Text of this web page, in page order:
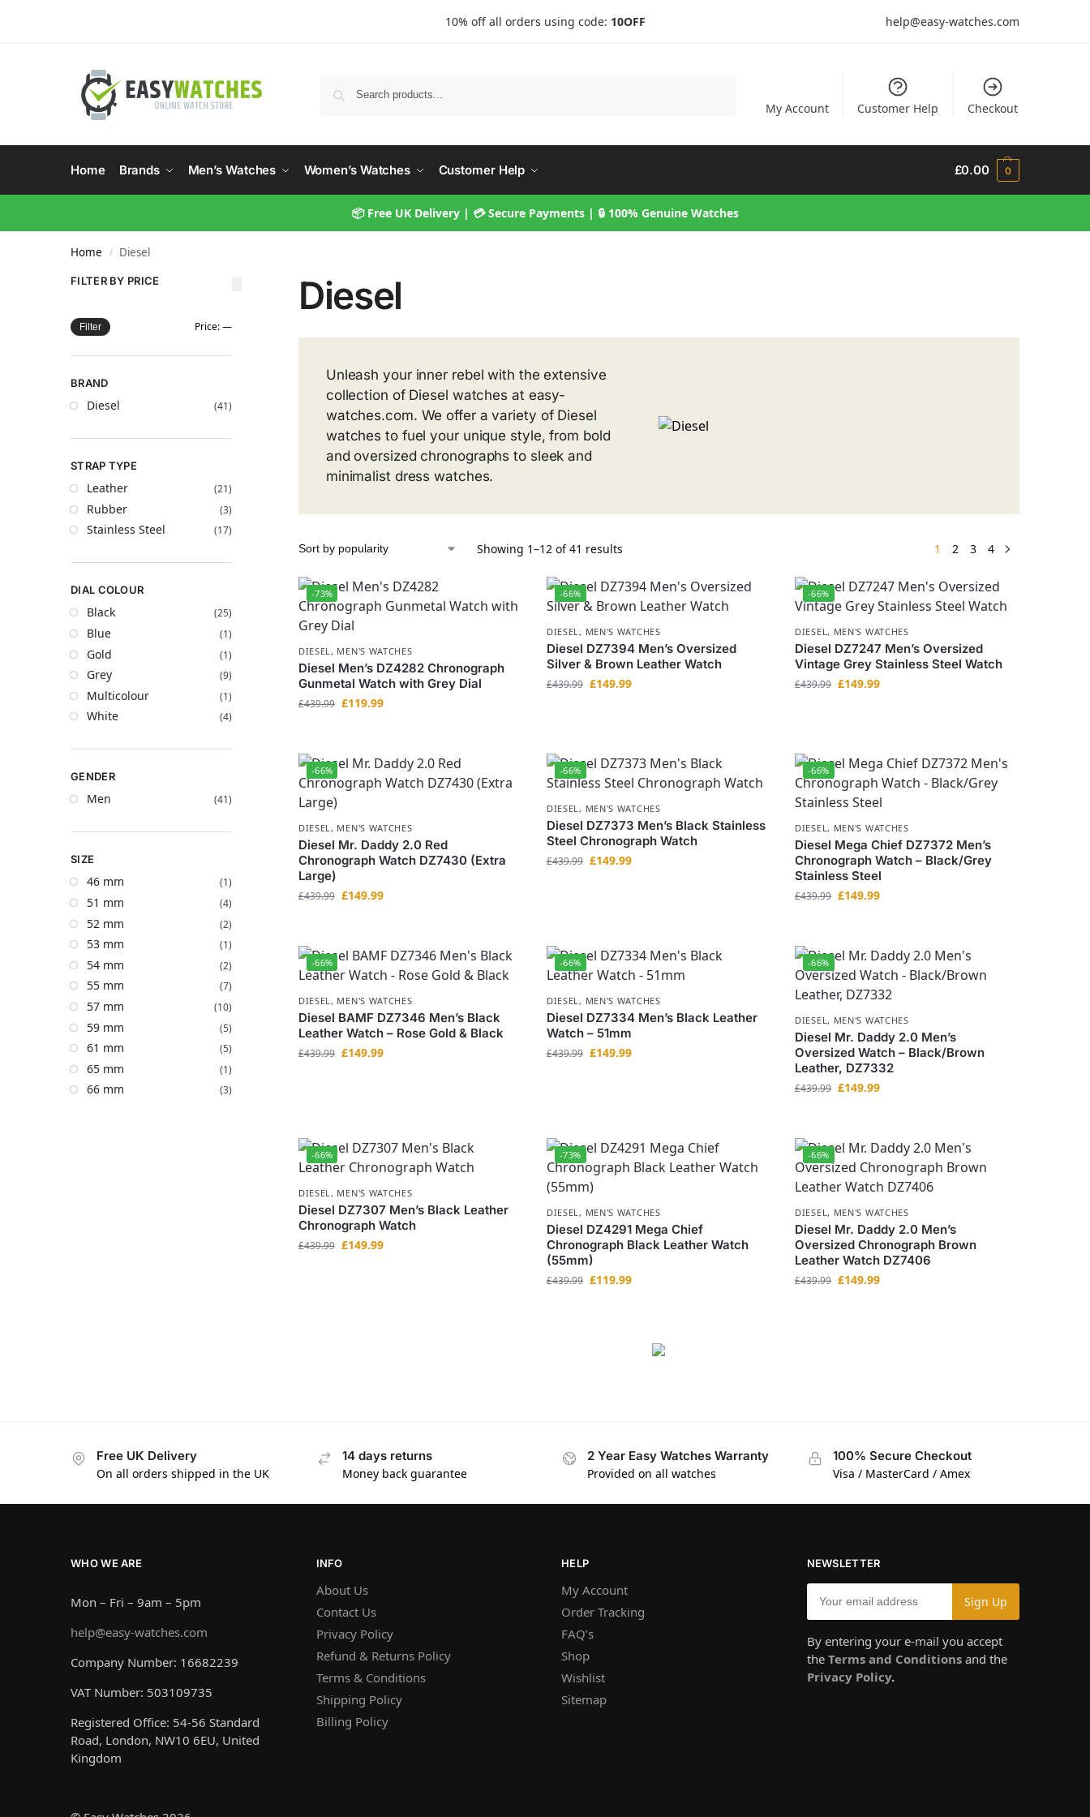
10% off all orders using code: 10OFF help@easy-watches.com
My Account Customer Help Checkout
Home Brands Men’s Watches Women’s Watches Customer Help £0.00 0
📦 Free UK Delivery | 💳 Secure Payments | 🔒 100% Genuine Watches
Home / Diesel
Diesel
Unleash your inner rebel with the extensive
collection of Diesel watches at easy-
watches.com. We offer a variety of Diesel
watches to fuel your unique style, from bold
and oversized chronographs to sleek and
minimalist dress watches.
Showing 1–12 of 41 results 1 2 3 4
-73%
DIESEL, MEN'S WATCHES
Diesel Men’s DZ4282 Chronograph
Gunmetal Watch with Grey Dial
£439.99 £119.99
-66%
DIESEL, MEN'S WATCHES
Diesel DZ7394 Men’s Oversized
Silver & Brown Leather Watch
£439.99 £149.99
-66%
DIESEL, MEN'S WATCHES
Diesel DZ7247 Men’s Oversized
Vintage Grey Stainless Steel Watch
£439.99 £149.99
-66%
DIESEL, MEN'S WATCHES
Diesel Mr. Daddy 2.0 Red
Chronograph Watch DZ7430 (Extra
Large)
£439.99 £149.99
-66%
DIESEL, MEN'S WATCHES
Diesel DZ7373 Men’s Black Stainless
Steel Chronograph Watch
£439.99 £149.99
-66%
DIESEL, MEN'S WATCHES
Diesel Mega Chief DZ7372 Men’s
Chronograph Watch – Black/Grey
Stainless Steel
£439.99 £149.99
-66%
DIESEL, MEN'S WATCHES
Diesel BAMF DZ7346 Men’s Black
Leather Watch – Rose Gold & Black
£439.99 £149.99
-66%
DIESEL, MEN'S WATCHES
Diesel DZ7334 Men’s Black Leather
Watch – 51mm
£439.99 £149.99
-66%
DIESEL, MEN'S WATCHES
Diesel Mr. Daddy 2.0 Men’s
Oversized Watch – Black/Brown
Leather, DZ7332
£439.99 £149.99
-66%
DIESEL, MEN'S WATCHES
Diesel DZ7307 Men’s Black Leather
Chronograph Watch
£439.99 £149.99
-73%
DIESEL, MEN'S WATCHES
Diesel DZ4291 Mega Chief
Chronograph Black Leather Watch
(55mm)
£439.99 £119.99
-66%
DIESEL, MEN'S WATCHES
Diesel Mr. Daddy 2.0 Men’s
Oversized Chronograph Brown
Leather Watch DZ7406
£439.99 £149.99
FILTER BY PRICE
Filter Price:—
BRAND
Diesel (41)
STRAP TYPE
Leather (21)
Rubber (3)
Stainless Steel (17)
DIAL COLOUR
Black (25)
Blue (1)
Gold (1)
Grey (9)
Multicolour (1)
White (4)
GENDER
Men (41)
SIZE
46 mm (1)
51 mm (4)
52 mm (2)
53 mm (1)
54 mm (2)
55 mm (7)
57 mm (10)
59 mm (5)
61 mm (5)
65 mm (1)
66 mm (3)
Free UK Delivery
On all orders shipped in the UK
14 days returns
Money back guarantee
2 Year Easy Watches Warranty
Provided on all watches
100% Secure Checkout
Visa / MasterCard / Amex
WHO WE ARE
Mon – Fri – 9am – 5pm
help@easy-watches.com
Company Number: 16682239
VAT Number: 503109735
Registered Office: 54-56 Standard
Road, London, NW10 6EU, United
Kingdom
INFO
About Us
Contact Us
Privacy Policy
Refund & Returns Policy
Terms & Conditions
Shipping Policy
Billing Policy
HELP
My Account
Order Tracking
FAQ’s
Shop
Wishlist
Sitemap
NEWSLETTER
By entering your e-mail you accept
the Terms and Conditionsand the
Privacy Policy.